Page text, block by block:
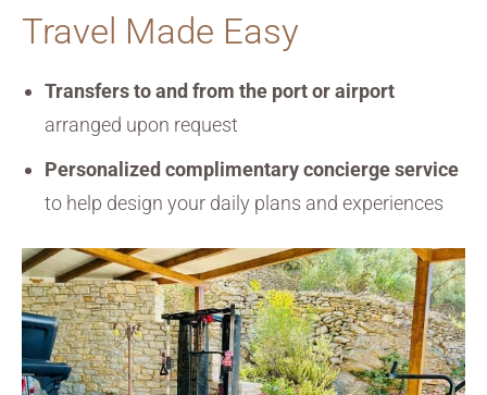
Travel Made Easy
Transfers to and from the port or airport
arranged upon request
Personalized complimentary concierge service
to help design your daily plans and experiences